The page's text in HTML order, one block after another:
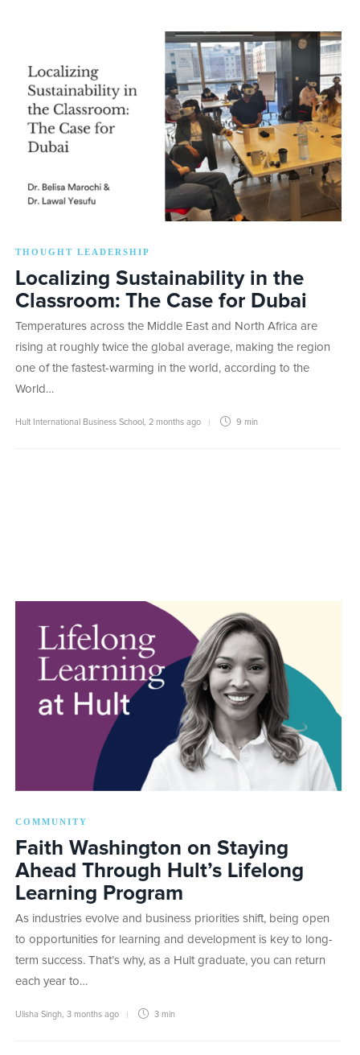
THOUGHT LEADERSHIP
Localizing Sustainability in the
Classroom: The Case for Dubai
Temperatures across the Middle East and North Africa are
rising at roughly twice the global average, making the region
one of the fastest-warming in the world, according to the
World…
Hult International Business School 2 months ago 9 min
COMMUNITY
Faith Washington on Staying
Ahead Through Hult’s Lifelong
Learning Program
As industries evolve and business priorities shift, being open
to opportunities for learning and development is key to long-
term success. That’s why, as a Hult graduate, you can return
each year to…
Ulisha Singh 3 months ago 3 min